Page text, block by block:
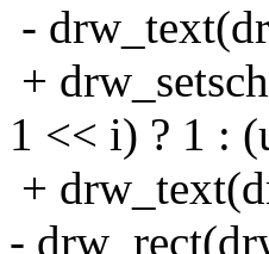
-
+
1 << i) ? 1 :
+
-